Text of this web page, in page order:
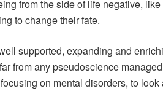
from the side of life negative,
to change their fate.
supported, expanding and
from any pseudoscience
on mental disorders, to